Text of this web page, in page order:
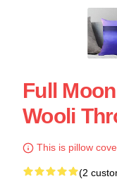
Full
Wooli
This is pillow
(2